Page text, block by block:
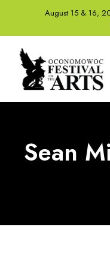
August 15 & 16,
Sean